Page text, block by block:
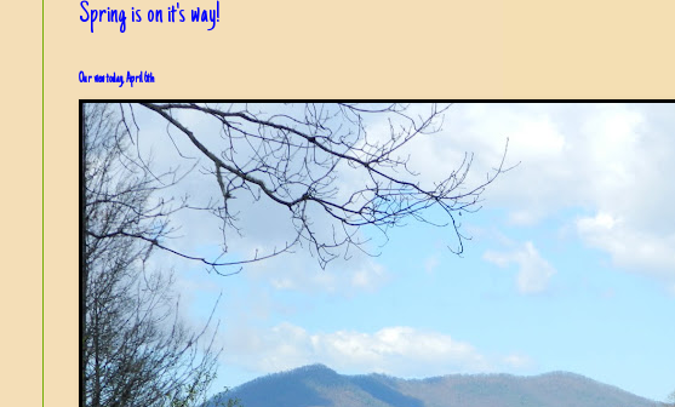
Spring is on it's way!
Our view today, April 6th